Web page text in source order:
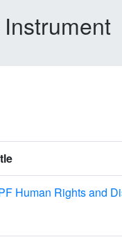
Human Rights and